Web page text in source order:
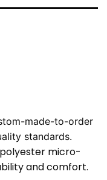
made-to-order
standards.
micro-
and comfort.